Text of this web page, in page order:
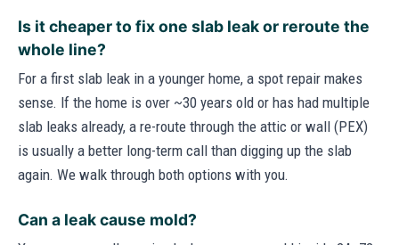
Is it cheaper to fix one slab leak or reroute the
whole line?
For a first slab leak in a younger home, a spot repair makes
sense. If the home is over ~30 years old or has had multiple
slab leaks already, a re-route through the attic or wall (PEX)
is usually a better long-term call than digging up the slab
again. We walk through both options with you.
Can a leak cause mold?